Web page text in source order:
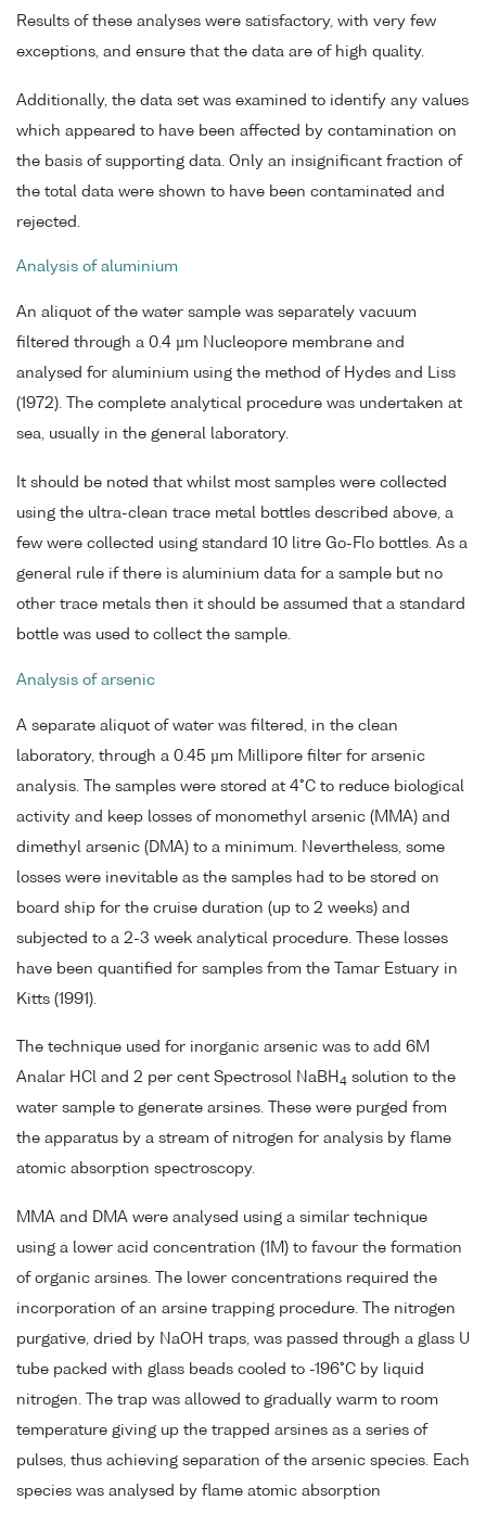
Results of these analyses were satisfactory, with very few
exceptions, and ensure that the data are of high quality.
Additionally, the data set was examined to identify any values
which appeared to have been affected by contamination on
the basis of supporting data. Only an insignificant fraction of
the total data were shown to have been contaminated and
rejected.
Analysis of aluminium
An aliquot of the water sample was separately vacuum
filtered through a 0.4 µm Nucleopore membrane and
analysed for aluminium using the method of Hydes and Liss
(1972). The complete analytical procedure was undertaken at
sea, usually in the general laboratory.
It should be noted that whilst most samples were collected
using the ultra-clean trace metal bottles described above, a
few were collected using standard 10 litre Go-Flo bottles. As a
general rule if there is aluminium data for a sample but no
other trace metals then it should be assumed that a standard
bottle was used to collect the sample.
Analysis of arsenic
A separate aliquot of water was filtered, in the clean
laboratory, through a 0.45 µm Millipore filter for arsenic
analysis. The samples were stored at 4°C to reduce biological
activity and keep losses of monomethyl arsenic (MMA) and
dimethyl arsenic (DMA) to a minimum. Nevertheless, some
losses were inevitable as the samples had to be stored on
board ship for the cruise duration (up to 2 weeks) and
subjected to a 2-3 week analytical procedure. These losses
have been quantified for samples from the Tamar Estuary in
Kitts (1991).
The technique used for inorganic arsenic was to add 6M
Analar HCl and 2 per cent Spectrosol NaBH 4 solution to the
water sample to generate arsines. These were purged from
the apparatus by a stream of nitrogen for analysis by flame
atomic absorption spectroscopy.
MMA and DMA were analysed using a similar technique
using a lower acid concentration (1M) to favour the formation
of organic arsines. The lower concentrations required the
incorporation of an arsine trapping procedure. The nitrogen
purgative, dried by NaOH traps, was passed through a glass U
tube packed with glass beads cooled to -196°C by liquid
nitrogen. The trap was allowed to gradually warm to room
temperature giving up the trapped arsines as a series of
pulses, thus achieving separation of the arsenic species. Each
species was analysed by flame atomic absorption